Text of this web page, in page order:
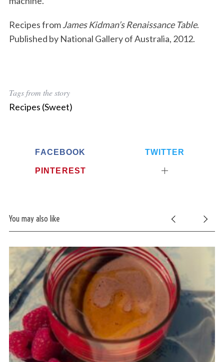
Recipes fromJames Kidman’s Renaissance Table.
Published by National Gallery of Australia, 2012.
Tags from the story
Recipes (Sweet)
FACEBOOK TWITTER
PINTEREST
You may also like